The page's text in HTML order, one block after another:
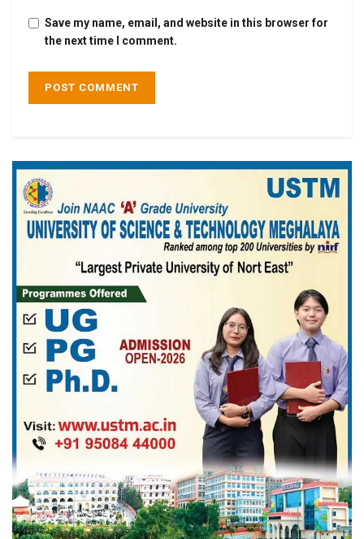
Save my name, email, and website in this browser for
the next time I comment.